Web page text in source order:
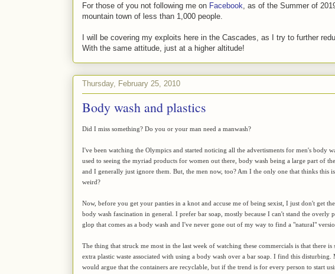
For those of you not following me on Facebook , as of the Summer of
mountain town of less than 1,000 people.
I will be covering my exploits here in the Cascades, as I try to further
With the same attitude, just at a higher altitude!
Thursday, February 25, 2010
Body wash and plastics
Did I miss something? Do you or your man need a manwash?
I've been watching the Olympics and started noticing all the advertisments for men's body
used to seeing the myriad products for women out there, body wash being a large part of
and I generally just ignore them. But, the men now, too? Am I the only one that thinks this
weird?
Now, before you get your panties in a knot and accuse me of being sexist, I just don't get
body wash fascination in general. I prefer bar soap, mostly because I can't stand the overly
glop that comes as a body wash and I've never gone out of my way to find a "natural"
The thing that struck me most in the last week of watching these commercials is that there is
extra plastic waste associated with using a body wash over a bar soap. I find this disturbing.
would argue that the containers are recyclable, but if the trend is for every person to start